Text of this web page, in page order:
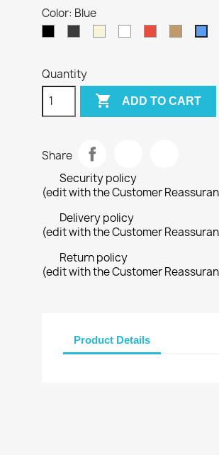
Color: Blue
Quantity
 ADD TO CART
Share
Security policy
(edit with the Customer
Delivery policy
(edit with the Customer
Return policy
(edit with the Customer
Product Details